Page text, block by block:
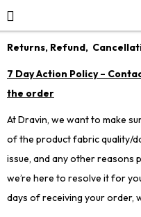
Returns, Refund,
7 Day Action Policy –
the order
At Dravin, we want to make
of the product fabric quality/
issue, and any other reasons
we’re here to resolve it for
days of receiving your order,